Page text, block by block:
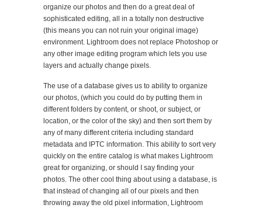
organize our photos and then do a great deal of
sophisticated editing, all in a totally non destructive
(this means you can not ruin your original image)
environment. Lightroom does not replace Photoshop or
any other image editing program which lets you use
layers and actually change pixels.
The use of a database gives us to ability to organize
our photos, (which you could do by putting them in
different folders by content, or shoot, or subject, or
location, or the color of the sky) and then sort them by
any of many different criteria including standard
metadata and IPTC information. This ability to sort very
quickly on the entire catalog is what makes Lightroom
great for organizing, or should I say finding your
photos. The other cool thing about using a database, is
that instead of changing all of our pixels and then
throwing away the old pixel information, Lightroom